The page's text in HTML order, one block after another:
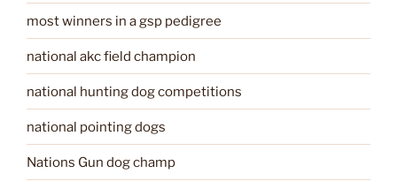
most winners in a gsp pedigree
national akc field champion
national hunting dog competitions
national pointing dogs
Nations Gun dog champ